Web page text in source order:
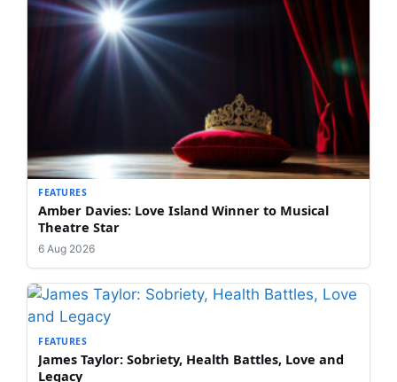
FEATURES
Amber Davies: Love Island Winner to Musical
Theatre Star
6 Aug 2026
FEATURES
James Taylor: Sobriety, Health Battles, Love and
Legacy